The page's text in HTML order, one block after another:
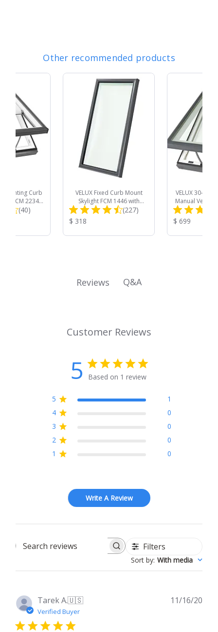
Other recommended products
Venting Curb
VCM 2234
Darkening
Total
(40)
VELUX Fixed Curb Mount
Skylight FCM 1446 with
Laminated Low-E3 Glass (Fits
Outside Curb 17-1/2 x 49-1/2
Total
(227)
Product
$ 318
VELUX 30-1/2
Manual
Skylight
Tempered
Product
$ 699
Reviews Q&A
Customer Reviews
5 Based on 1 review
5
1
4
0
3
0
2
0
1
0
Write A Review
Search
Filters
Sort by: With media
Tarek A.🇺🇸
Verified Buyer
11/16/20